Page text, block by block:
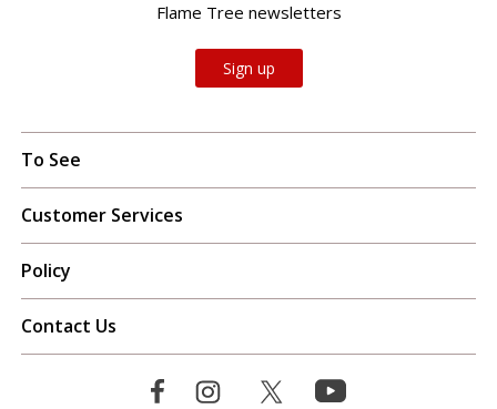
Flame Tree newsletters
Sign up
To See
Customer Services
Policy
Contact Us